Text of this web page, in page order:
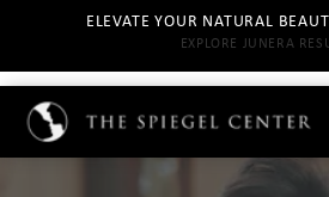
ELEVATE YOUR NATURAL
EXPLORE JUNERA